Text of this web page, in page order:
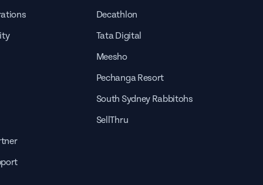
Decathlon
Tata Digital
Meesho
Pechanga Resort
South Sydney Rabbitohs
SellThru